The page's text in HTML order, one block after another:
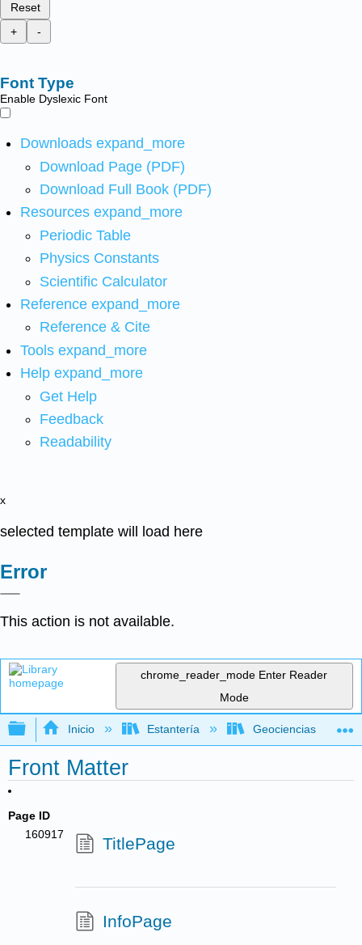
Reset
+
-
Font Type
Enable Dyslexic Font
Downloads expand_more
Download Page (PDF)
Download Full Book (PDF)
Resources expand_more
Periodic Table
Physics Constants
Scientific Calculator
Reference expand_more
Reference & Cite
Tools expand_more
Help expand_more
Get Help
Feedback
Readability
x
selected template will load here
Error
This action is not available.
chrome_reader_mode Enter Reader
Mode
Expandir/contraer jerarquía global
Inicio Estantería Geociencias
Front Matter
Page ID
160917
TitlePage
InfoPage